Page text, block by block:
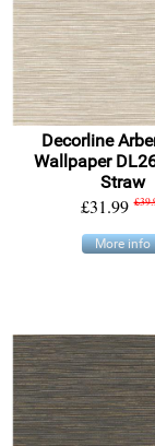
Decorline
Wallpaper
Straw
£31.99
More info